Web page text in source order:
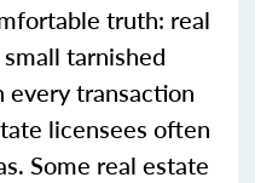
truth: real
tarnished
transaction
licensees often
Some real estate